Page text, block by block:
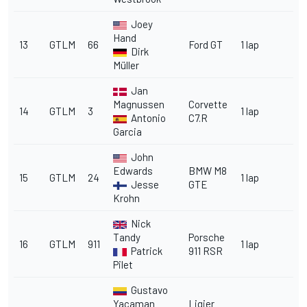
13 GTLM 66
Joey
Hand
Dirk
Müller
Ford GT 1 lap
14 GTLM 3
Jan
Magnussen
Antonio
Garcia
Corvette
C7.R
1 lap
15 GTLM 24
John
Edwards
Jesse
Krohn
BMW M8
GTE
1 lap
16 GTLM 911
Nick
Tandy
Patrick
Pilet
Porsche
911 RSR
1 lap
Gustavo
Yacaman
Ligier